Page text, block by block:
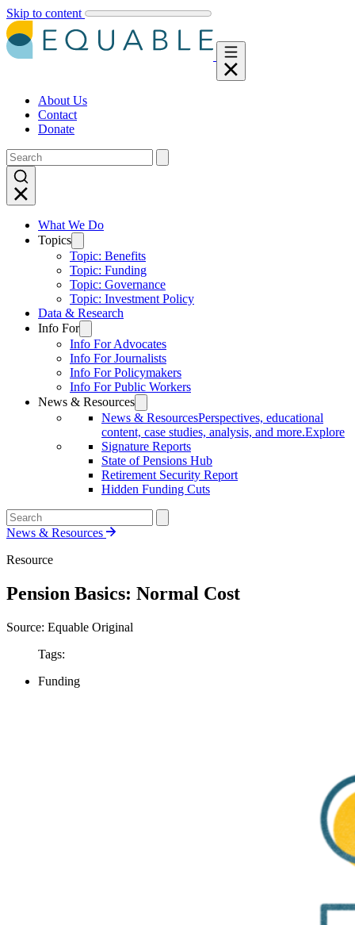
Skip to content
About Us
Contact
Donate
What We Do
Topics
Topic: Benefits
Topic: Funding
Topic: Governance
Topic: Investment Policy
Data & Research
Info For
Info For Advocates
Info For Journalists
Info For Policymakers
Info For Public Workers
News & Resources
News & ResourcesPerspectives, educational
content, case studies, analysis, and more.Explore
Signature Reports
State of Pensions Hub
Retirement Security Report
Hidden Funding Cuts
News & Resources
Resource
Pension Basics: Normal Cost
Source: Equable Original
Tags:
Funding